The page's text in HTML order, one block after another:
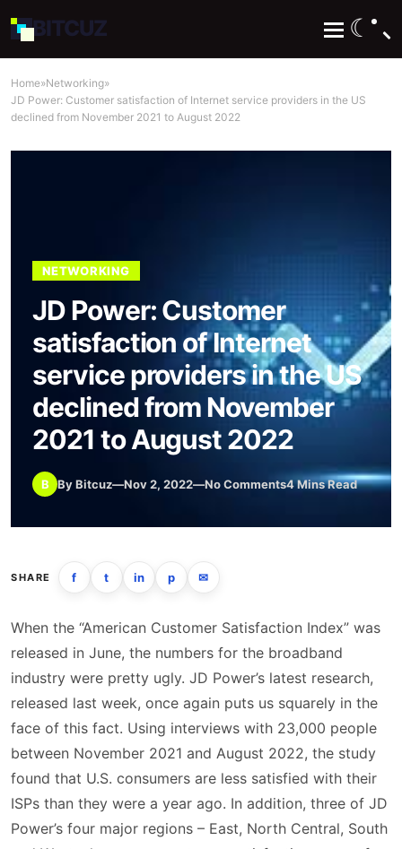
BITCUZ ☾
Home»Networking»
JD Power: Customer satisfaction of Internet service providers in the US
declined from November 2021 to August 2022
NETWORKING
JD Power: Customer
satisfaction of Internet
service providers in the US
declined from November
2021 to August 2022
B By Bitcuz—Nov 2, 2022—No Comments4 Mins Read
SHARE f t in p ✉
When the “American Customer Satisfaction Index” was
released in June, the numbers for the broadband
industry were pretty ugly. JD Power’s latest research,
released last week, once again puts us squarely in the
face of this fact. Using interviews with 23,000 people
between November 2021 and August 2022, the study
found that U.S. consumers are less satisfied with their
ISPs than they were a year ago. In addition, three of JD
Power’s four major regions – East, North Central, South